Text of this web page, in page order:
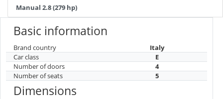
Manual 2.8 (279 hp)
Basic information
Brand country
Italy
Car class
E
Number of doors
4
Number of seats
5
Dimensions